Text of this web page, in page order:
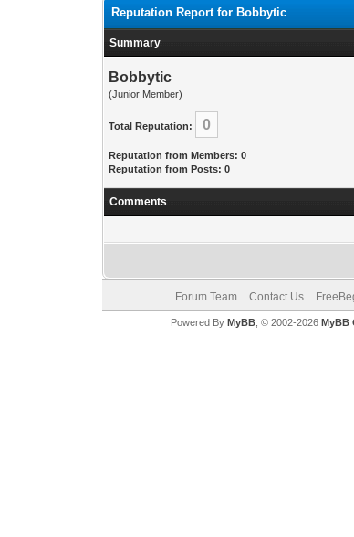
Reputation Report for Bobbytic
Summary
Bobbytic
(Junior Member)
Total Reputation: 0
Reputation from Members: 0
Reputation from Posts: 0
Comments
Forum Team Contact Us
Powered By MyBB, © 2002-2026 MyBB